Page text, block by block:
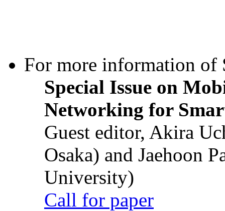
For more information of
Special Issue on
Networking for
Guest editor, Akira
Osaka) and Jaehoon
University)
Call for paper